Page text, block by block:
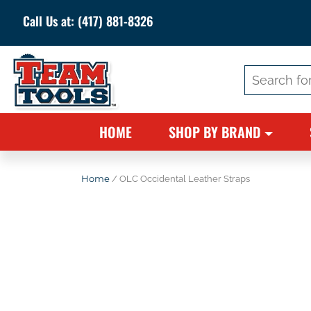
Call Us at: (417) 881-8326
for:
HOME SHOP BY BRAND
Home / OLC Occidental Leather Straps